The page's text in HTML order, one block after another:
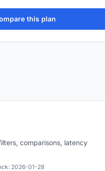
this plan
comparisons, latency
2026-01-28